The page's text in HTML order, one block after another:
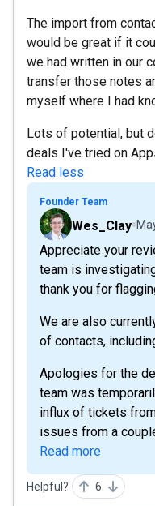
The import from
would be great if it
we had written in our
transfer those notes
myself where I had
Lots of potential, but
deals I've tried on
Read less
Founder Team
Wes_Clay
Appreciate your
team is
thank you for
We are also
of contacts,
Apologies for the
team was
influx of tickets
issues from a
Read more
Helpful? 6